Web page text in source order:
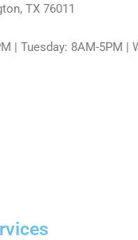
TX 76011
| Tuesday: 8AM-5PM